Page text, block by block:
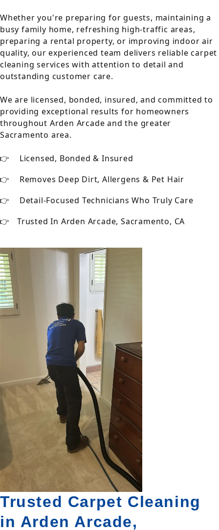
Whether you're preparing for guests, maintaining a
busy family home, refreshing high-traffic areas,
preparing a rental property, or improving indoor air
quality, our experienced team delivers reliable carpet
cleaning services with attention to detail and
outstanding customer care.
We are licensed, bonded, insured, and committed to
providing exceptional results for homeowners
throughout Arden Arcade and the greater
Sacramento area.
Licensed, Bonded & Insured
Removes Deep Dirt, Allergens & Pet Hair
Detail-Focused Technicians Who Truly Care
Trusted In Arden Arcade, Sacramento, CA
Trusted Carpet Cleaning
in Arden Arcade,